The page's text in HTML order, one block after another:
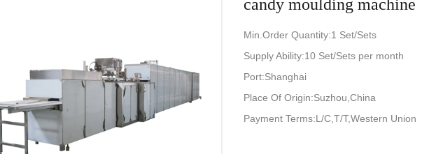
candy moulding machine
Min.Order Quantity:1 Set/Sets
Supply Ability:10 Set/Sets per month
Port:Shanghai
Place Of Origin:Suzhou,China
Payment Terms:L/C,T/T,Western Union